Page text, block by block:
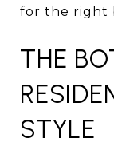
for the right
THE
STYLE